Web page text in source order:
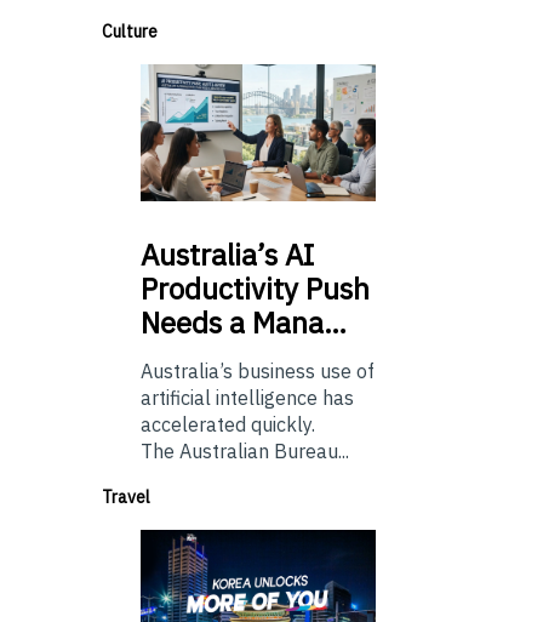
Culture
Australia’sAI
Productivity Push
Needs a Mana…
Australia’s business use of
artificial intelligence has
accelerated quickly.
The Australian Bureau...
Travel